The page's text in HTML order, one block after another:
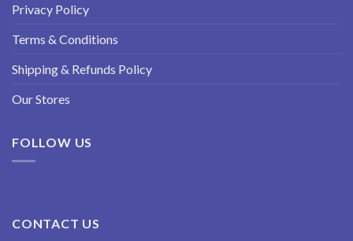
Privacy Policy
Terms & Conditions
Shipping & Refunds Policy
Our Stores
FOLLOW US
CONTACT US